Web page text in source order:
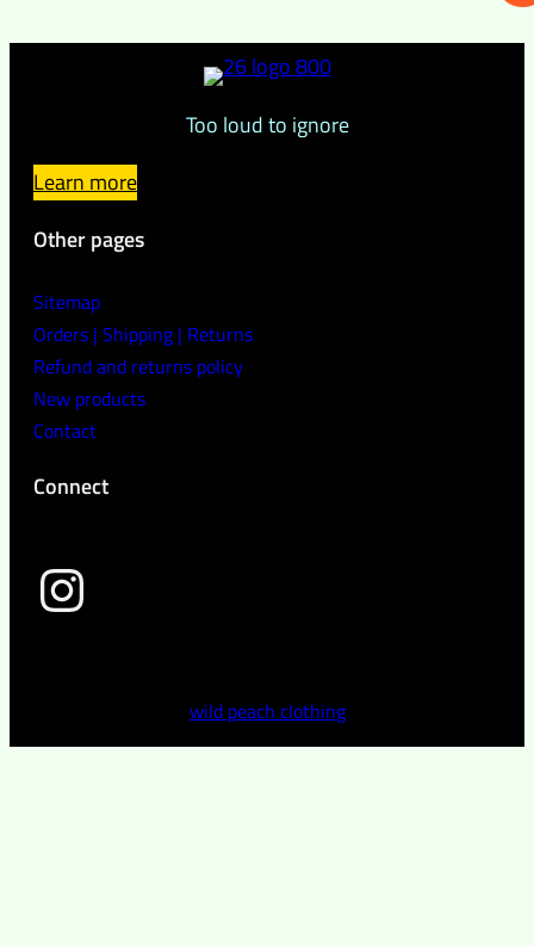
Too loud to ignore
Learn more
Other pages
Sitemap
Orders | Shipping | Returns
Refund and returns policy
New products
Contact
Connect
wild peach clothing
wild peach clothing